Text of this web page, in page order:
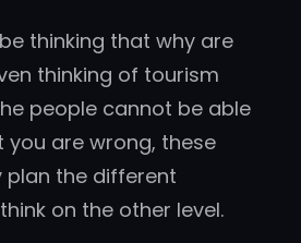
thinking that why are
thinking of tourism
people cannot be able
are wrong, these
plan the different
on the other level.